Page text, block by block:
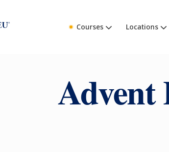
Courses Locations
Advent